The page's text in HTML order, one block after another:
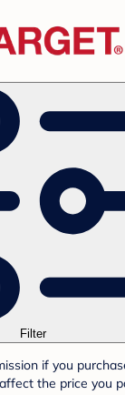
Filter
if you
the price you